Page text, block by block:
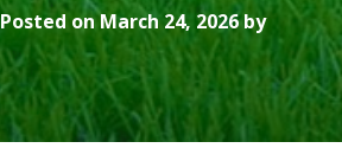
Posted on March 24, 2026 by